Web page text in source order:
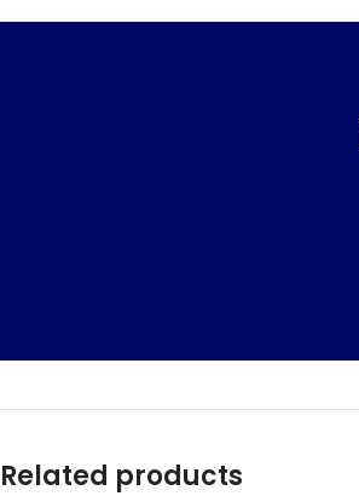
Related products